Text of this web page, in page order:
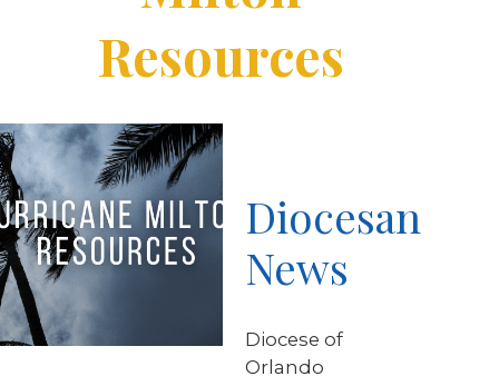
Resources
Diocesan
News
Diocese of
Orlando